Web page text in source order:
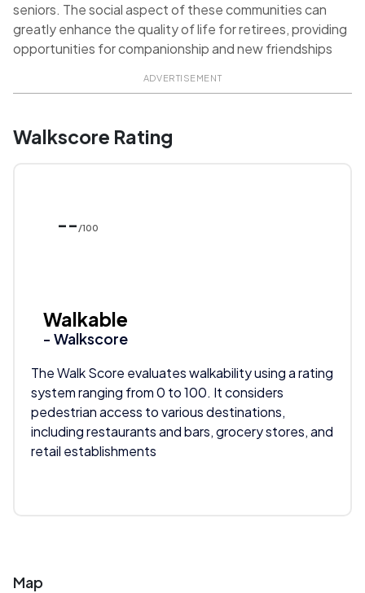
seniors. The social aspect of these communities can
greatly enhance the quality of life for retirees, providing
opportunities for companionship and new friendships
ADVERTISEMENT
Walkscore Rating
-- /100
Walkable
- Walkscore
The Walk Score evaluates walkability using a rating
system ranging from 0 to 100. It considers
pedestrian access to various destinations,
including restaurants and bars, grocery stores, and
retail establishments
Map